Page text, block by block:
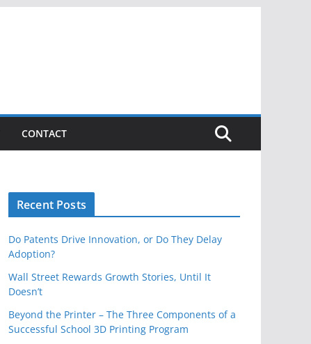
CONTACT
Recent Posts
Do Patents Drive Innovation, or Do They Delay
Adoption?
Wall Street Rewards Growth Stories, Until It
Doesn’t
Beyond the Printer – The Three Components of a
Successful School 3D Printing Program